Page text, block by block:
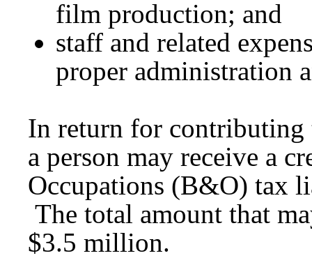
film production; and
staff and related
proper administration
In return for contributing
a person may receive a
Occupations (B&O) tax
The total amount that
$3.5 million.